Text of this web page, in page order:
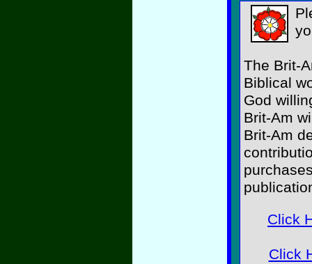
The Brit-
Biblical
God
Brit-Am
Brit-Am
Click
Click